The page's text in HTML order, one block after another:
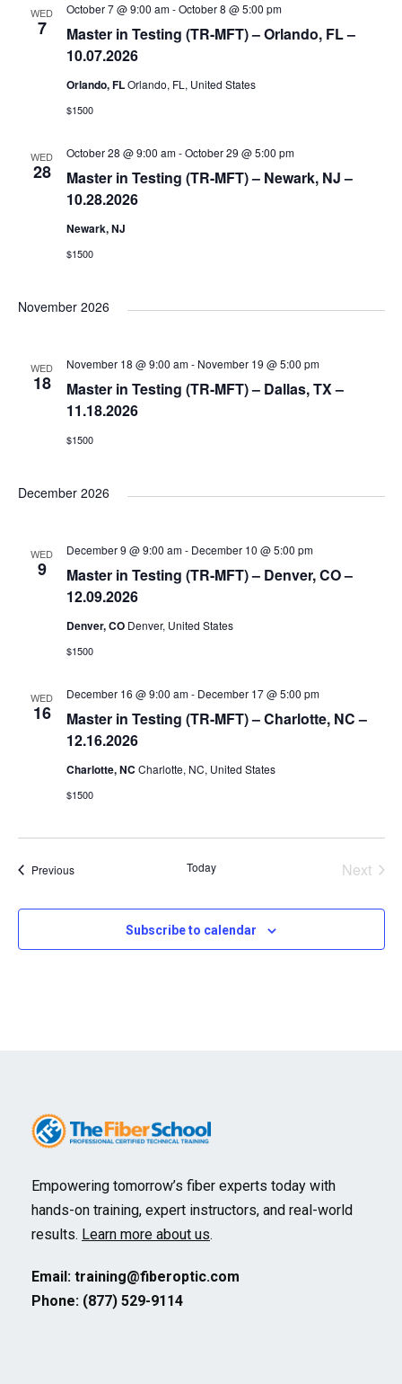
h
i
w
N
a
g
o
WED
7
Master in Testing (TR-MFT) – Orlando, FL –
10.07.2026
October 7 @ 9:00 am-October 8 @ 5:00 pm
Orlando, FLOrlando, FL, United States
$1500
WED
28
Master in Testing (TR-MFT) – Newark, NJ –
10.28.2026
October 28 @ 9:00 am-October 29 @ 5:00 pm
Newark, NJ
$1500
November 2026
WED
18
Master in Testing (TR-MFT) – Dallas, TX –
11.18.2026
November 18 @ 9:00 am- November 19 @ 5:00 pm
$1500
December 2026
WED
9
Master in Testing (TR-MFT) – Denver, CO –
12.09.2026
December 9 @ 9:00 am- December 10 @ 5:00 pm
Denver, CO Denver, United States
$1500
WED
16
Master in Testing (TR-MFT) – Charlotte, NC –
12.16.2026
December 16 @ 9:00 am- December 17 @ 5:00 pm
Charlotte, NC Charlotte, NC, United States
$1500
PreviousEvents Today
Next
Subscribe to calendar
Empowering tomorrow’s fiber experts today with
hands-on training, expert instructors, and real-world
results. Learn more about us.
Email: training@fiberoptic.com
Phone: (877) 529-9114